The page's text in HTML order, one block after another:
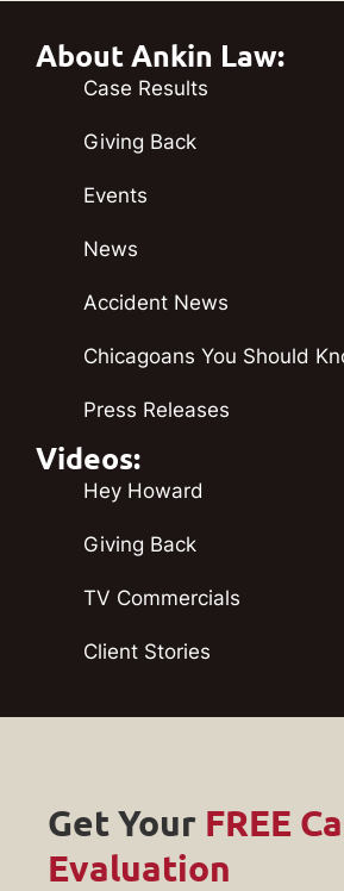
About Ankin Law:
Case Results
Giving Back
Events
News
Accident News
Chicagoans You Should
Press Releases
Videos:
Hey Howard
Giving Back
TV Commercials
Client Stories
Get Your FREE
Evaluation